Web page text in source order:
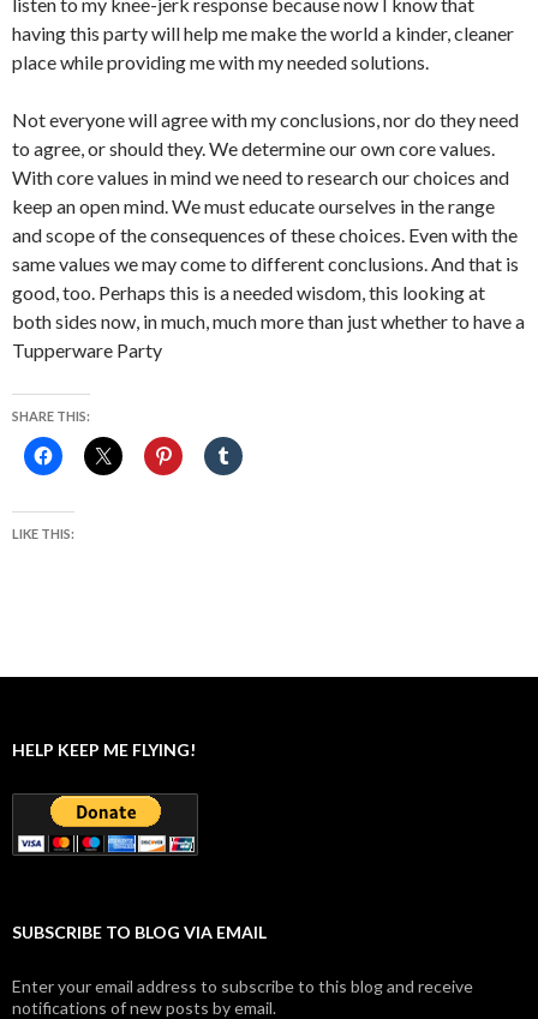
having this party will help me make the world a kinder, cleaner
place while providing me with my needed solutions.
Not everyone will agree with my conclusions, nor do they need
to agree, or should they. We determine our own core values.
With core values in mind we need to research our choices and
keep an open mind. We must educate ourselves in the range
and scope of the consequences of these choices. Even with the
same values we may come to different conclusions. And that is
good, too. Perhaps this is a needed wisdom, this looking at
both sides now, in much, much more than just whether to have a
Tupperware Party
SHARE THIS:
LIKE THIS:
HELP KEEP ME FLYING!
SUBSCRIBE TO BLOG VIA EMAIL
Enter your email address to subscribe to this blog and receive
notifications of new posts by email.